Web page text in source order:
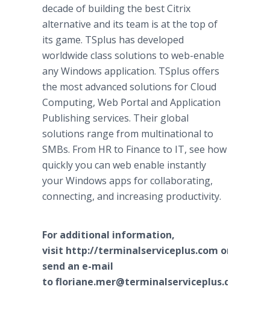
decade of building the best Citrix
alternative and its team is at the top of
its game. TSplus has developed
worldwide class solutions to web-enable
any Windows application. TSplus offers
the most advanced solutions for Cloud
Computing, Web Portal and Application
Publishing services. Their global
solutions range from multinational to
SMBs. From HR to Finance to IT, see how
quickly you can web enable instantly
your Windows apps for collaborating,
connecting, and increasing productivity.
For additional information,
visit http://terminalserviceplus.com or
send an e-mail
to floriane.mer@terminalserviceplus.com.